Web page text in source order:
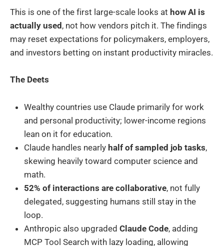
This is one of the first large-scale looks at how AI is
actually used , not how vendors pitch it. The findings
may reset expectations for policymakers, employers,
and investors betting on instant productivity miracles.
The Deets
Wealthy countries use Claude primarily for work
and personal productivity; lower-income regions
lean on it for education.
Claude handles nearly half of sampled job tasks,
skewing heavily toward computer science and
math.
52% of interactions are collaborative, not fully
delegated, suggesting humans still stay in the
loop.
Anthropic also upgraded Claude Code, adding
MCP Tool Search with lazy loading, allowing